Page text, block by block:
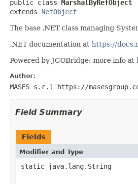
public class MarshalByRefObject
extends NetObject
The base .NET class managing
.NET documentation at https://
Powered by JCOBridge: more info at
Author:
MASES s.r.l https://
Field Summary
Fields
Modifier and Type
static java.lang.String